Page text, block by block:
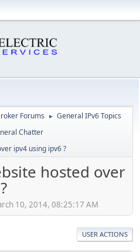
Forums ► General IPv6 Topics
Chatter
ipv4 using ipv6 ?
hosted over
10, 2014, 08:25:17 AM
USER ACTIONS